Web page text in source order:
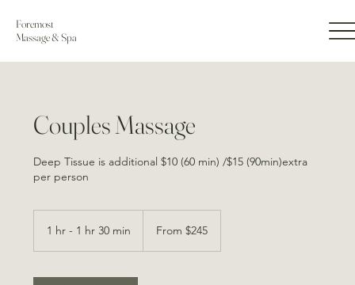
Foremost
Massage & Spa
Couples Massage
Deep Tissue is additional $10 (60 min) /$15 (90min)extra
per person
1 hr - 1 hr 30 min
1
From $245